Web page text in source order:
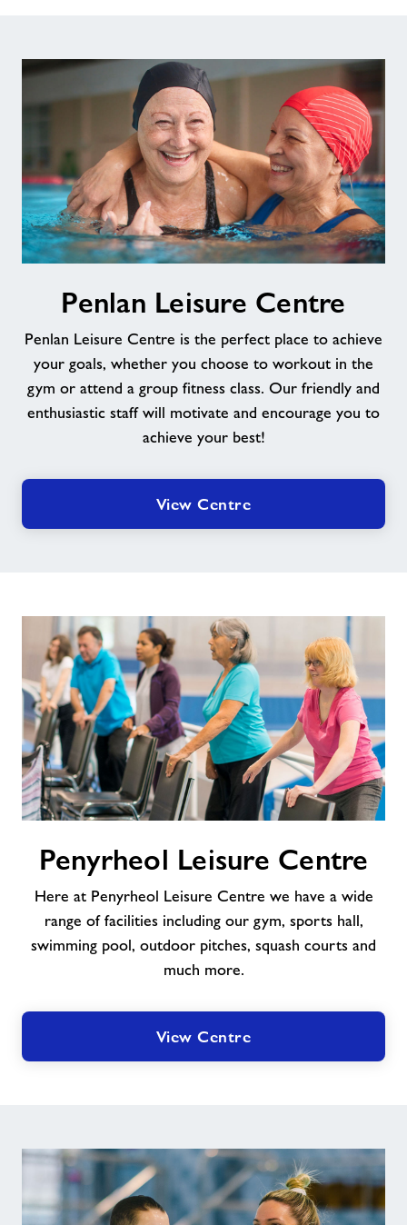
Leisure
CentrePenlan Leisure Centre
Penlan Leisure Centre is the perfect place to achieve
your goals, whether you choose to workout in the
gym or attend a group fitness class. Our friendly and
enthusiastic staff will motivate and encourage you to
achieve your best!
View Centre
Leisure
Centre
Penyrheol Leisure Centre
Here at Penyrheol Leisure Centre we have a wide
range of facilities including our gym, sports hall,
swimming pool, outdoor pitches, squash courts and
much more.
View Centre